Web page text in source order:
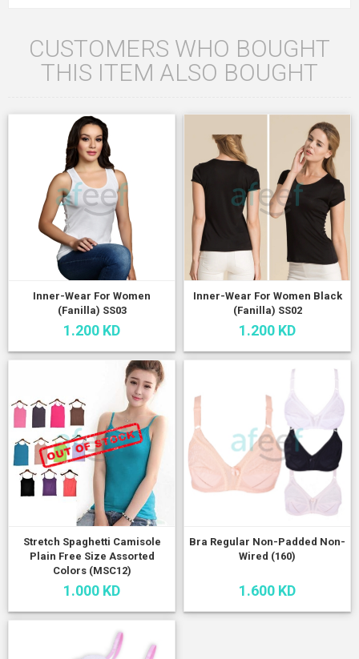
CUSTOMERS WHO BOUGHT
THIS ITEM ALSO BOUGHT
Inner-Wear For Women
(Fanilla) SS03
1.200 KD
Inner-Wear For Women Black
(Fanilla) SS02
1.200 KD
Stretch Spaghetti Camisole
Plain Free Size Assorted
Colors (MSC12)
1.000 KD
Bra Regular Non-Padded Non-
Wired (160)
1.600 KD